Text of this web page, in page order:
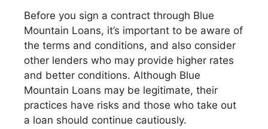
Before you sign a contract through Blue
Mountain Loans, it’s important to be aware of
the terms and conditions, and also consider
other lenders who may provide higher rates
and better conditions. Although Blue
Mountain Loans may be legitimate, their
practices have risks and those who take out
a loan should continue cautiously.